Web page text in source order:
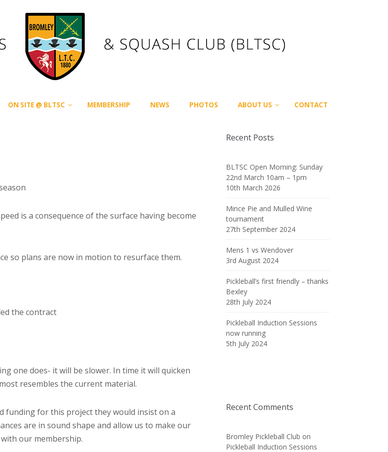
ON SITE @ BLTSC MEMBERSHIP NEWS PHOTOS ABOUT US CONTACT
is a consequence of the surface having become
so plans are now in motion to resurface them.
the contract
one does- it will be slower. In time it will quicken
resembles the current material.
funding for this project they would insist on a
are in sound shape and allow us to make our
our membership.
Recent Posts
BLTSC Open Morning: Sunday
22nd March 10am – 1pm
10th March 2026
Mince Pie and Mulled Wine
tournament
27th September 2024
Mens 1 vs Wendover
3rd August 2024
Pickleball’s first friendly – thanks
Bexley
28th July 2024
Pickleball Induction Sessions
now running
5th July 2024
Recent Comments
Bromley Pickleball Club on
Pickleball Induction Sessions